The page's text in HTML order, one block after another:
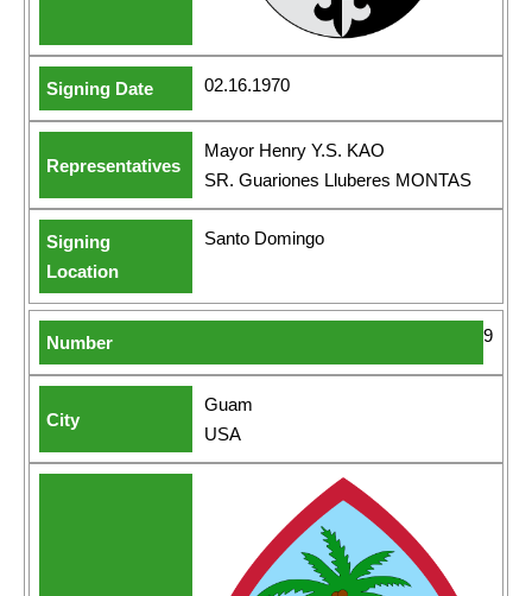
02.16.1970
Mayor Henry Y.S. KAO
SR. Guariones Lluberes MONTAS
Santo Domingo
9
Guam
USA